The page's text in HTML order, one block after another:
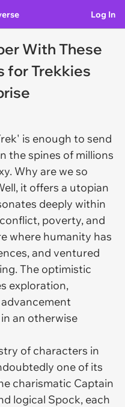
Log In
With These
for Trekkies
is enough to send
the spines of millions
Why are we so
it offers a utopian
deeply within
poverty, and
where humanity has
and ventured
The optimistic
exploration,
an otherwise
of characters in
one of its
charismatic Captain
logical Spock, each